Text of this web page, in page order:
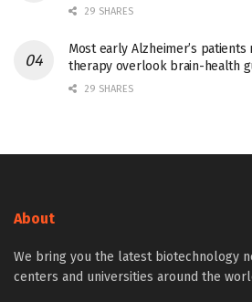
29 SHARES
Most early Alzheimer’s patients
therapy overlook brain-health
29 SHARES
About
We bring you the latest biotechnology
centers and universities around the